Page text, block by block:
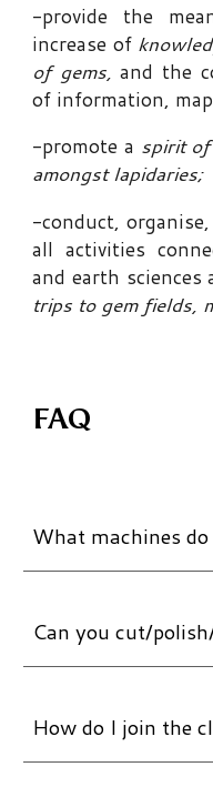
-provide the
increase of
of gems, and the
of information,
-promote a spirit of
amongst lapidaries;
-conduct, organis
all activities
and earth
trips to gem fields,
FAQ
What machines do
Can you cut/
How do I join the